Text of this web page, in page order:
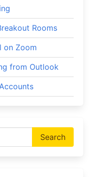
Rooms
on Zoom
from Outlook